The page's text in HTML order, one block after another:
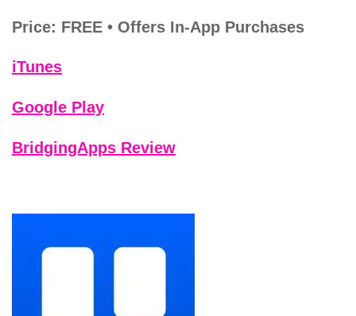
Price: FREE • Offers In-App Purchases
iTunes
Google Play
BridgingApps Review